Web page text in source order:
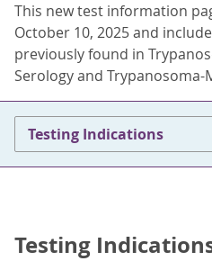
This new test information
October 10, 2025 and
previously found in
Serology and Trypanosoma-
Testing Indications
Testing